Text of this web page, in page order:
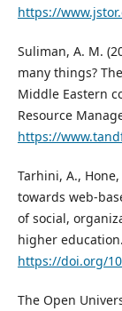
https://
Suliman, A. M.
many things?
Middle Eastern
Resource
https://
Tarhini, A.,
towards web-
of social,
higher
https://doi.org/
The Open